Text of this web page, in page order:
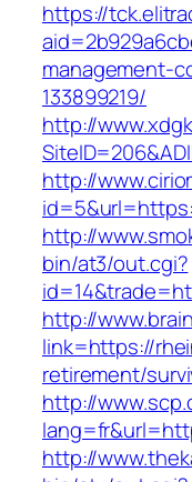
https://
management-
133899219/
http://
http://
http://
bin/at3/out.cgi?
http://
link=https://
retirement/
http://
http://